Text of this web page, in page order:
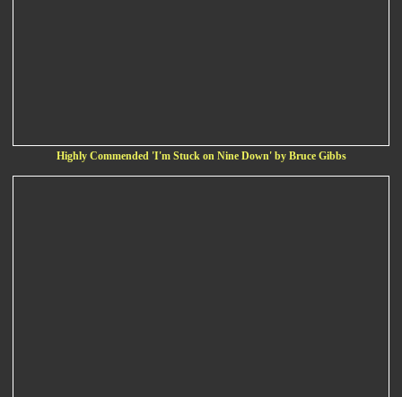
Highly Commended 'I'm Stuck on Nine Down' by Bruce Gibbs